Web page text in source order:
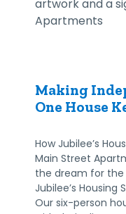
Making
One House
How Jubilee’s
Main Street
the dream for the
Jubilee’s Housing
Our six-person